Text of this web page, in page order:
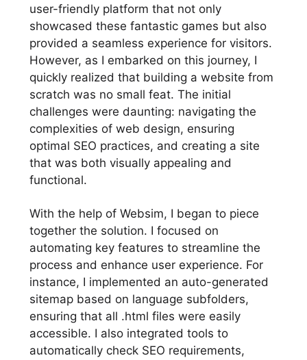
user-friendly platform that not only
showcased these fantastic games but also
provided a seamless experience for visitors.
However, as I embarked on this journey, I
quickly realized that building a website from
scratch was no small feat. The initial
challenges were daunting: navigating the
complexities of web design, ensuring
optimal SEO practices, and creating a site
that was both visually appealing and
functional.
With the help of Websim, I began to piece
together the solution. I focused on
automating key features to streamline the
process and enhance user experience. For
instance, I implemented an auto-generated
sitemap based on language subfolders,
ensuring that all .html files were easily
accessible. I also integrated tools to
automatically check SEO requirements,